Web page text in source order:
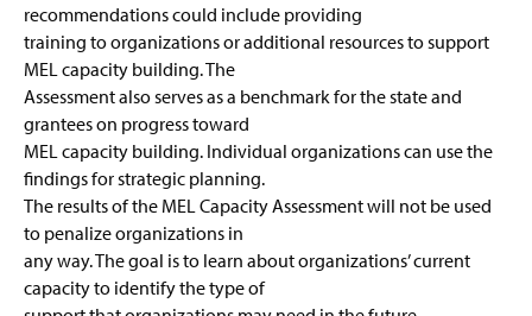
recommendations could include providing
training to organizations or additional resources to support
MEL capacity building. The
Assessment also serves as a benchmark for the state and
grantees on progress toward
MEL capacity building. Individual organizations can use the
findings for strategic planning.
The results of the MEL Capacity Assessment will not be used
to penalize organizations in
any way. The goal is to learn about organizations’ current
capacity to identify the type of